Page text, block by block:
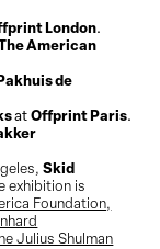
London.
American
de
atOffprint Paris.
Skid
exhibition is
Foundation,
Julius Shulman